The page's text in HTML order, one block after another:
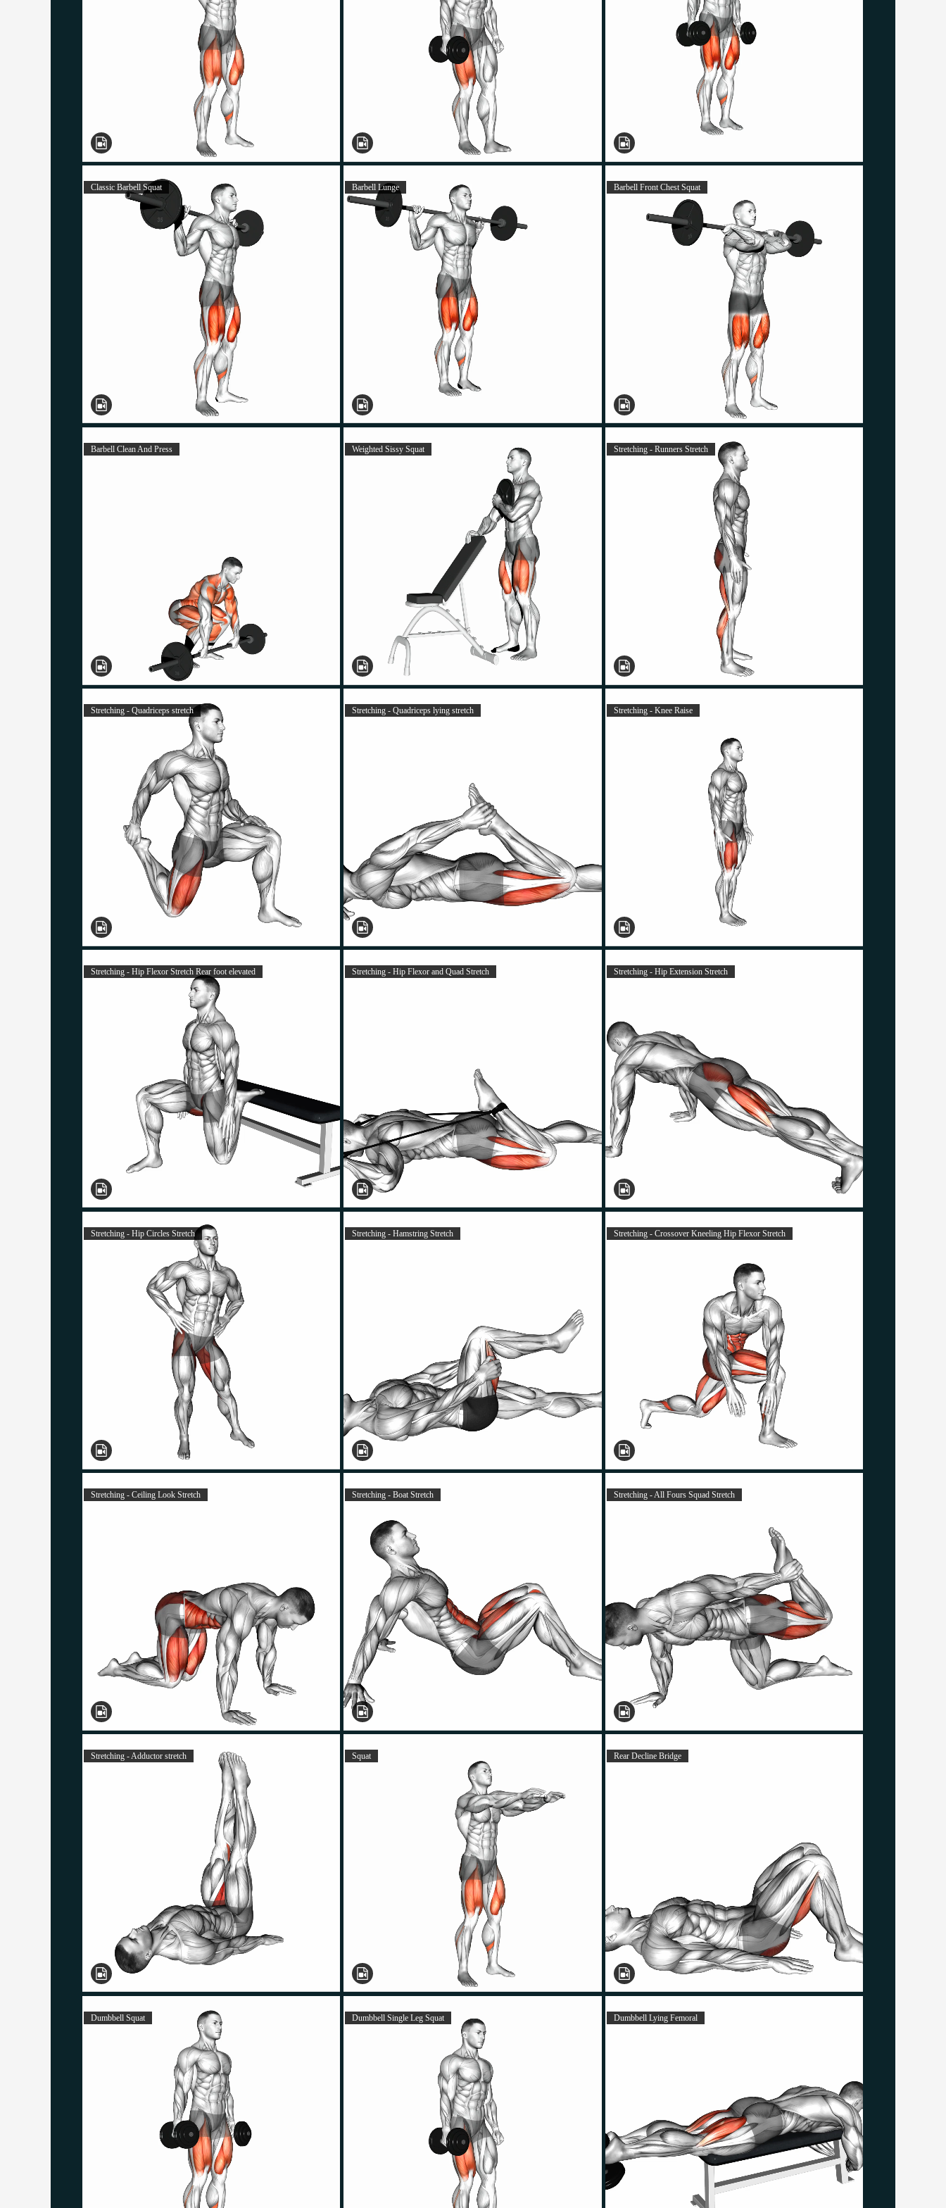
Classic Barbell Squat Barbell Lunge Barbell Front Chest Squat
Barbell Clean And Press Weighted Sissy Squat Stretching - Runners Stretch
Stretching - Quadriceps stretch Stretching - Quadriceps lying stretch Stretching - Knee Raise
Stretching - Hip Flexor Stretch Rear foot elevated Stretching - Hip Flexor and Quad Stretch Stretching - Hip Extension Stretch
Stretching - Hip Circles Stretch Stretching - Hamstring Stretch Stretching - Crossover Kneeling Hip Flexor Stretch
Stretching - Ceiling Look Stretch Stretching - Boat Stretch Stretching - All Fours Squad Stretch
Stretching - Adductor stretch Squat Rear Decline Bridge
Dumbbell Squat Dumbbell Single Leg Squat Dumbbell Lying Femoral